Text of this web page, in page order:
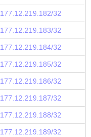
177.12.219.182/32
177.12.219.183/32
177.12.219.184/32
177.12.219.185/32
177.12.219.186/32
177.12.219.187/32
177.12.219.188/32
177.12.219.189/32